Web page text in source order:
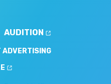
AUDITION
ADVERTISING